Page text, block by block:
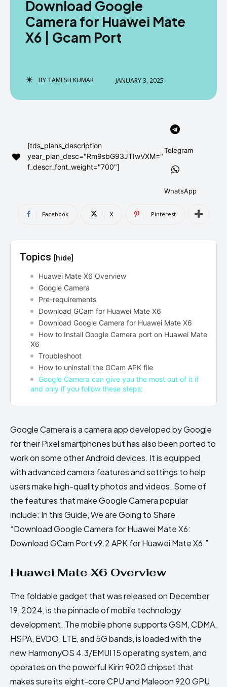
AndroidGreek Next
AndroidGreek Next
Download Google
Camera for Huawei Mate
X6 | Gcam Port
BY TAMESH KUMAR JANUARY 3, 2025
[tds_plans_description
year_plan_desc="Rm9sbG93JTIwVXM="
f_descr_font_weight="700"]
Telegram
WhatsApp
Facebook X Pinterest
Topics [hide]
Huawei Mate X6 Overview
Google Camera
Pre-requirements
Download GCam for Huawei Mate X6
Download Google Camera for Huawei Mate X6
How to Install Google Camera port on Huawei Mate
X6
Troubleshoot
How to uninstall the GCam APK file
Google Camera can give you the most out of it if
and only if you follow these steps:
Google Camera is a camera app developed by Google
for their Pixel smartphones but has also been ported to
work on some other Android devices. It is equipped
with advanced camera features and settings to help
users make high-quality photos and videos. Some of
the features that make Google Camera popular
include: In this Guide, We are Going to Share
“Download Google Camera for Huawei Mate X6:
Download GCam Port v9.2 APK for Huawei Mate X6.”
Huawei Mate X6 Overview
The foldable gadget that was released on December
19, 2024, is the pinnacle of mobile technology
development. The mobile phone supports GSM, CDMA,
HSPA, EVDO, LTE, and 5G bands, is loaded with the
new HarmonyOS 4.3/EMUI 15 operating system, and
operates on the powerful Kirin 9020 chipset that
makes sure its eight-core CPU and Maleoon 920 GPU